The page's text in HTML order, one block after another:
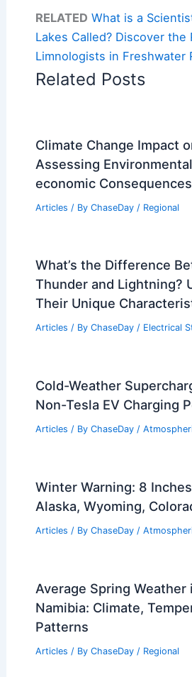
RELATED What is a
Lakes Called? Discover the
Limnologists in Freshwater
Related Posts
Climate Change Impact
Assessing
economic Consequences
Articles / By ChaseDay / Regional
What’s the Difference
Thunder and Lightning?
Their Unique
Articles / By ChaseDay / Electrical
Cold-Weather
Non-Tesla EV Charging
Articles / By ChaseDay /
Winter Warning: 8
Alaska, Wyoming,
Articles / By ChaseDay /
Average Spring Weather
Namibia: Climate,
Patterns
Articles / By ChaseDay / Regional